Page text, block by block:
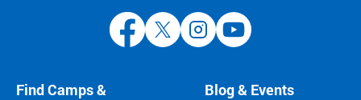
Find Camps &
Blog & Events